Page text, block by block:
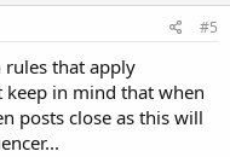
#5
rules that apply
in mind that when
posts close as this will